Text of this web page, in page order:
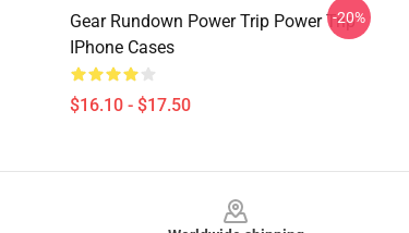
Gear Rundown Power Trip Power Trip
IPhone Cases
$16.10 - $17.50
-20%